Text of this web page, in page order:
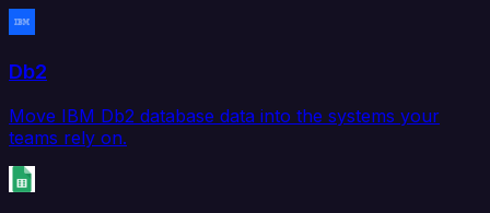
Db2
Move IBM Db2 database data into the systems your
teams rely on.